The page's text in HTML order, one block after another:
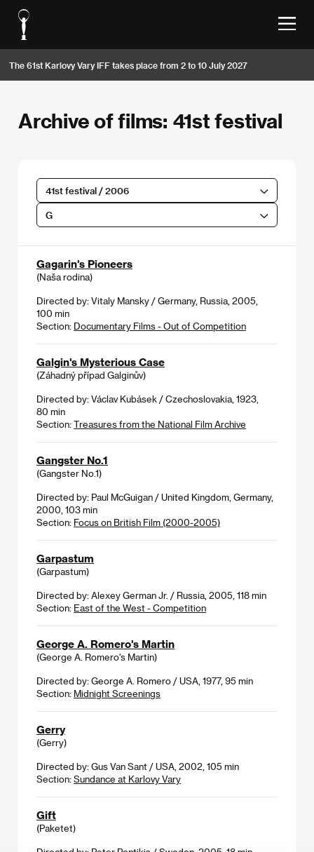
The 61st Karlovy Vary IFF takes place from 2 to 10 July 2027
Archive of films: 41st festival
41st festival / 2006
G
Gagarin's Pioneers
(Naša rodina)
Directed by: Vitaly Mansky / Germany, Russia, 2005,
100 min
Section: Documentary Films - Out of Competition
Galgin's Mysterious Case
(Záhadný případ Galginův)
Directed by: Václav Kubásek / Czechoslovakia, 1923,
80 min
Section: Treasures from the National Film Archive
Gangster No.1
(Gangster No.1)
Directed by: Paul McGuigan / United Kingdom, Germany,
2000, 103 min
Section: Focus on British Film (2000-2005)
Garpastum
(Garpastum)
Directed by: Alexey German Jr. / Russia, 2005, 118 min
Section: East of the West - Competition
George A. Romero's Martin
(George A. Romero's Martin)
Directed by: George A. Romero / USA, 1977, 95 min
Section: Midnight Screenings
Gerry
(Gerry)
Directed by: Gus Van Sant / USA, 2002, 105 min
Section: Sundance at Karlovy Vary
Gift
(Paketet)